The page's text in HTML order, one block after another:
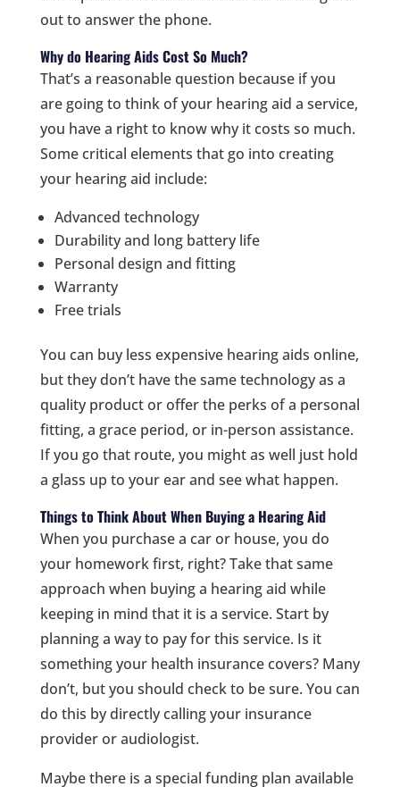
out to answer the phone.
Why do Hearing Aids Cost So Much?
That’s a reasonable question because if you
are going to think of your hearing aid a service,
you have a right to know why it costs so much.
Some critical elements that go into creating
your hearing aid include:
Advanced technology
Durability and long battery life
Personal design and fitting
Warranty
Free trials
You can buy less expensive hearing aids online,
but they don’t have the same technology as a
quality product or offer the perks of a personal
fitting, a grace period, or in-person assistance.
If you go that route, you might as well just hold
a glass up to your ear and see what happen.
Things to Think About When Buying a Hearing Aid
When you purchase a car or house, you do
your homework first, right? Take that same
approach when buying a hearing aid while
keeping in mind that it is a service. Start by
planning a way to pay for this service. Is it
something your health insurance covers? Many
don’t, but you should check to be sure. You can
do this by directly calling your insurance
provider or audiologist.
Maybe there is a special funding plan available